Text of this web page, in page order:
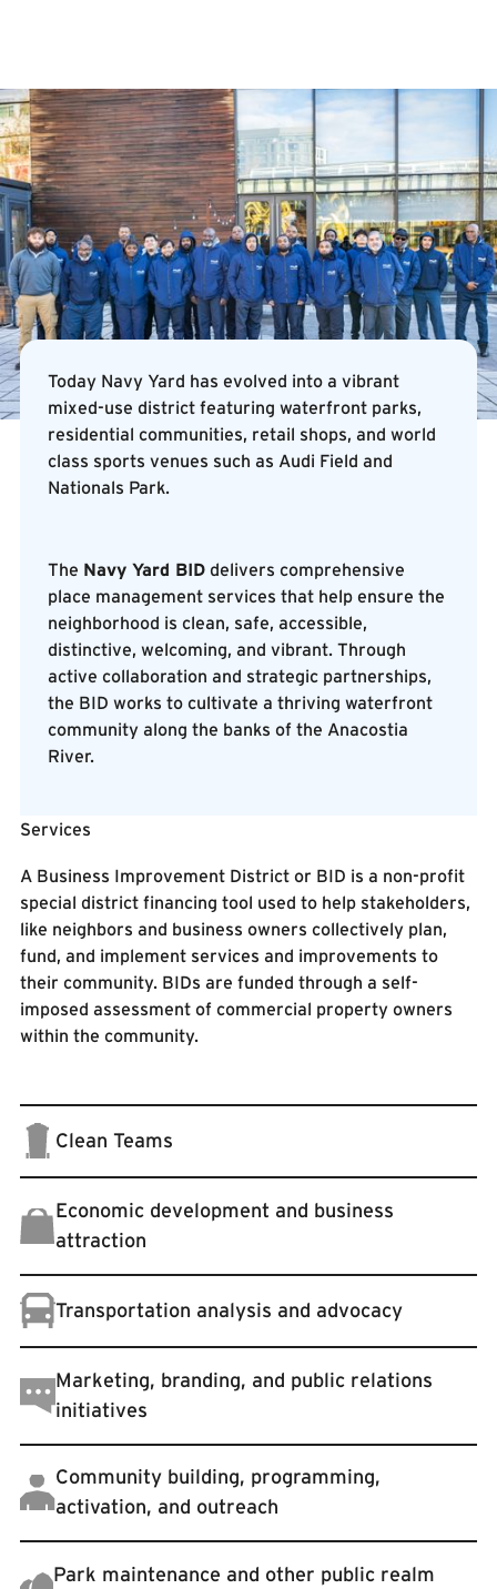
Navy Yard BID
Today Navy Yard has evolved into a vibrant
mixed-use district featuring waterfront parks,
residential communities, retail shops, and world
class sports venues such as Audi Field and
Nationals Park.
The Navy Yard BID delivers comprehensive
place management services that help ensure the
neighborhood is clean, safe, accessible,
distinctive, welcoming, and vibrant. Through
active collaboration and strategic partnerships,
the BID works to cultivate a thriving waterfront
community along the banks of the Anacostia
River.
Know our Staff
Services
A Business Improvement District or BID is a non-profit
special district financing tool used to help stakeholders,
like neighbors and business owners collectively plan,
fund, and implement services and improvements to
their community. BIDs are funded through a self-
imposed assessment of commercial property owners
within the community.
Clean Teams
Economic development and business
attraction
Transportation analysis and advocacy
Marketing, branding, and public relations
initiatives
Community building, programming,
activation, and outreach
Park maintenance and other public realm